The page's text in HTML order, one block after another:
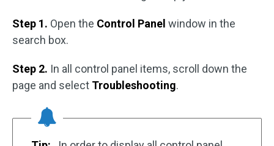
Step 1. Open the Control Panel window in the
search box.
Step 2. In all control panel items, scroll down the
page and select Troubleshooting.